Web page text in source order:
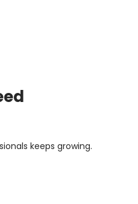
keeps growing.